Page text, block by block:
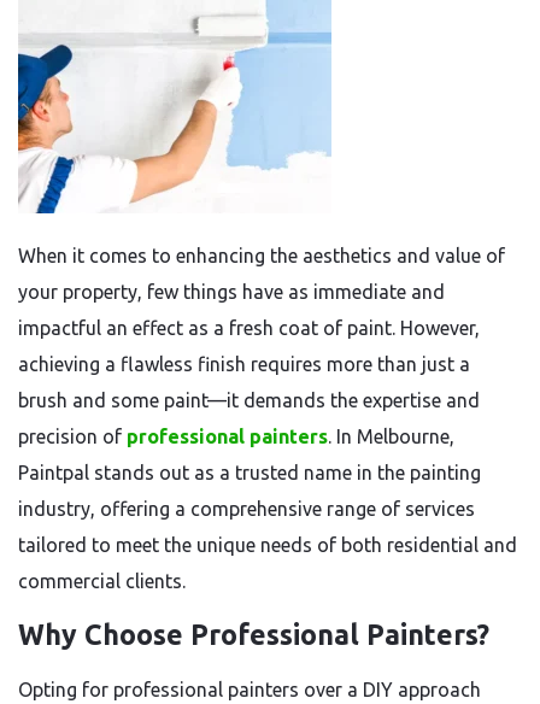
When it comes to enhancing the aesthetics and value of
your property, few things have as immediate and
impactful an effect as a fresh coat of paint. However,
achieving a flawless finish requires more than just a
brush and some paint—it demands the expertise and
precision of professional painters. In Melbourne,
Paintpal stands out as a trusted name in the painting
industry, offering a comprehensive range of services
tailored to meet the unique needs of both residential and
commercial clients.
Why Choose Professional Painters?
Opting for professional painters over a DIY approach